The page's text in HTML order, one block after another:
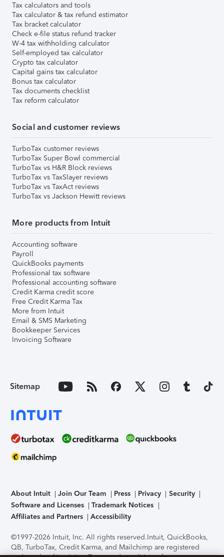
Tax calculators and tools
Tax calculator & tax refund estimator
Tax bracket calculator
Check e-file status refund tracker
W-4 tax withholding calculator
Self-employed tax calculator
Crypto tax calculator
Capital gains tax calculator
Bonus tax calculator
Tax documents checklist
Tax reform calculator
Social and customer reviews
TurboTax customer reviews
TurboTax Super Bowl commercial
TurboTax vs H&R Block reviews
TurboTax vs TaxSlayer reviews
TurboTax vs TaxAct reviews
TurboTax vs Jackson Hewitt reviews
More products from Intuit
Accounting software
Payroll
QuickBooks payments
Professional tax software
Professional accounting software
Credit Karma credit score
Free Credit Karma Tax
More from Intuit
Email & SMS Marketing
Bookkeeper Services
Invoicing Software
Sitemap
About Intuit Join Our Team Press Privacy
Security
Software and Licenses
Trademark Notices
Affiliates and Partners
Accessibility
©1997-2026 Intuit, Inc. All rights reserved.Intuit, QuickBooks,
QB, TurboTax, Credit Karma, and Mailchimp are registered